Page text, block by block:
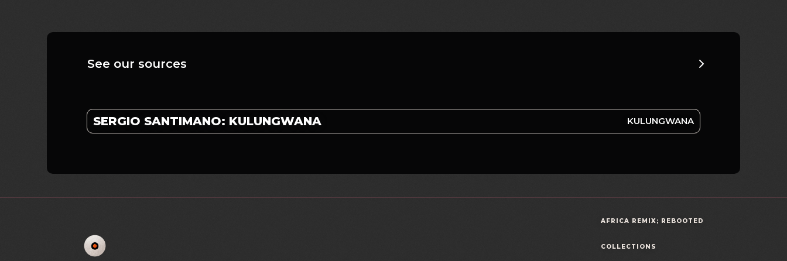
See our sources
SERGIO SANTIMANO: KULUNGWANA KULUNGWANA
AFRICA REMIX; REBOOTED
COLLECTIONS